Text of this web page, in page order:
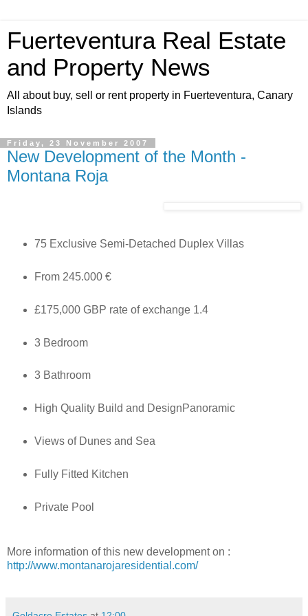
Fuerteventura Real Estate
and Property News
All about buy, sell or rent property in Fuerteventura, Canary
Islands
Friday, 23 November 2007
New Development of the Month -
Montana Roja
75 Exclusive Semi-Detached Duplex Villas
From 245.000 €
£175,000 GBP rate of exchange 1.4
3 Bedroom
3 Bathroom
High Quality Build and DesignPanoramic
Views of Dunes and Sea
Fully Fitted Kitchen
Private Pool
More information of this new development on :
http://www.montanarojaresidential.com/